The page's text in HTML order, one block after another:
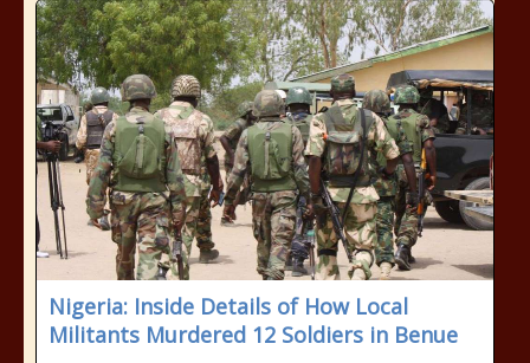
Nigeria: Inside Details of How Local
Militants Murdered 12 Soldiers in Benue